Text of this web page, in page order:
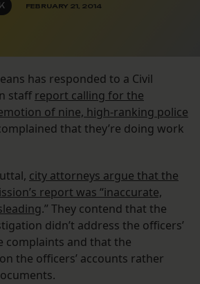
FEBRUARY 21, 2014
has responded to a Civil
staff report calling for the
of nine, high-ranking police
that they’re doing work
city attorneys argue that the
report was “inaccurate,
.” They contend that the
didn’t address the officers’
complaints and that the
the officers’ accounts rather